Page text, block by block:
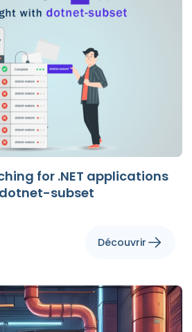
for .NET applications
subset
Découvrir